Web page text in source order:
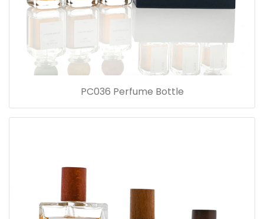
PC036 Perfume Bottle